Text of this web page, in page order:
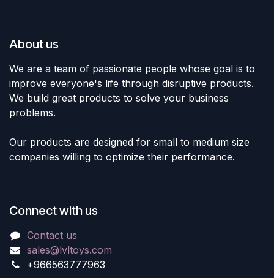
About us
We are a team of passionate people whose goal is to
improve everyone's life through disruptive products.
We build great products to solve your business
problems.
Our products are designed for small to medium size
companies willing to optimize their performance.
Connect with us
Contact us
sales@lvltoys.com
+966563777963